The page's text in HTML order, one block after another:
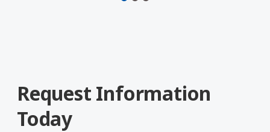
Request Information
Today